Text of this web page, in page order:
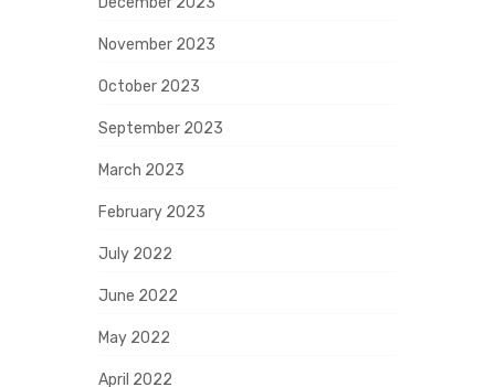
November 2023
October 2023
September 2023
March 2023
February 2023
July 2022
June 2022
May 2022
April 2022